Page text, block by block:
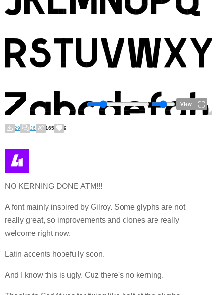
View
29 26 165 9
NO KERNING DONE ATM!!!
A font mainly inspired by Gilroy. Some glyphs are not
really great, so improvements and clones are really
welcome right now.
Latin accents hopefully soon.
And I know this is ugly. Cuz there's no kerning.